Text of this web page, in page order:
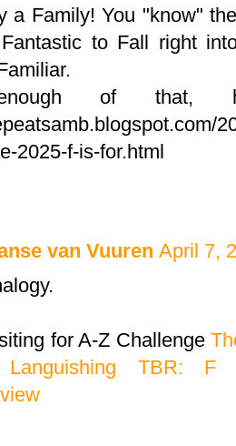
a Family! You "know"
to Fall right
of that,
2025-f-is-for.html
van Vuuren April 7,
for A-Z Challenge
TBR: F